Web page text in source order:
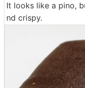
It looks like a pino,
nd crispy.